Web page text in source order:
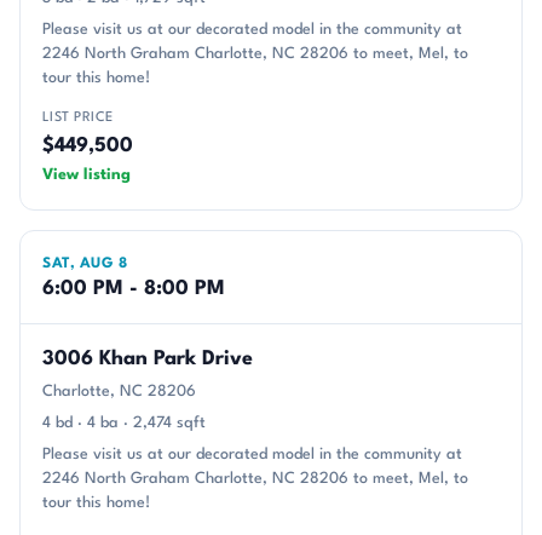
Please visit us at our decorated model in the community at
2246 North Graham Charlotte, NC 28206 to meet, Mel, to
tour this home!
LIST PRICE
$449,500
View listing
SAT, AUG 8
6:00 PM - 8:00 PM
3006 Khan Park Drive
Charlotte, NC 28206
4 bd · 4 ba · 2,474 sqft
Please visit us at our decorated model in the community at
2246 North Graham Charlotte, NC 28206 to meet, Mel, to
tour this home!